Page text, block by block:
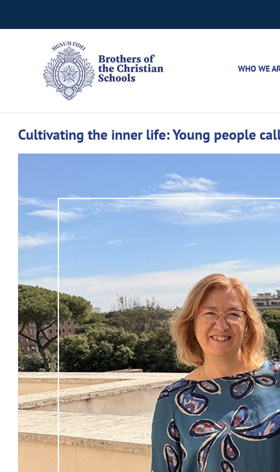
to
WHO WE
Cultivating the inner life: Young people
Image